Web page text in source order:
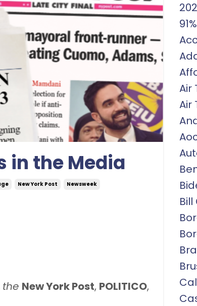
in the Media
New York Post
Newsweek
New York Post, POLITICO,
Air
Air
Bill